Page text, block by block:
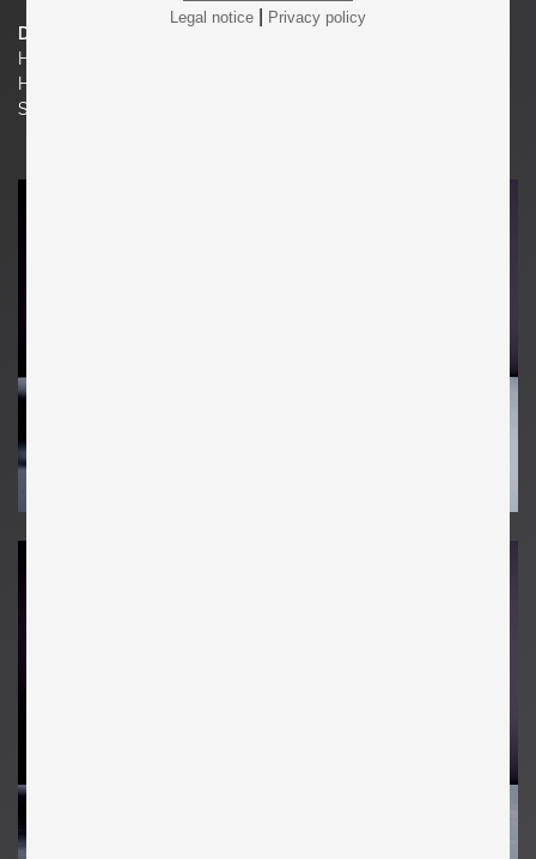
Legal notice| Privacy policy
Dimensions
H 30.71 in. x W 24.41 in. x D 25.59 in.
H 78 cm x W 62 cm x D 65 cm
Seat Height 16.93 in. | 43 cm